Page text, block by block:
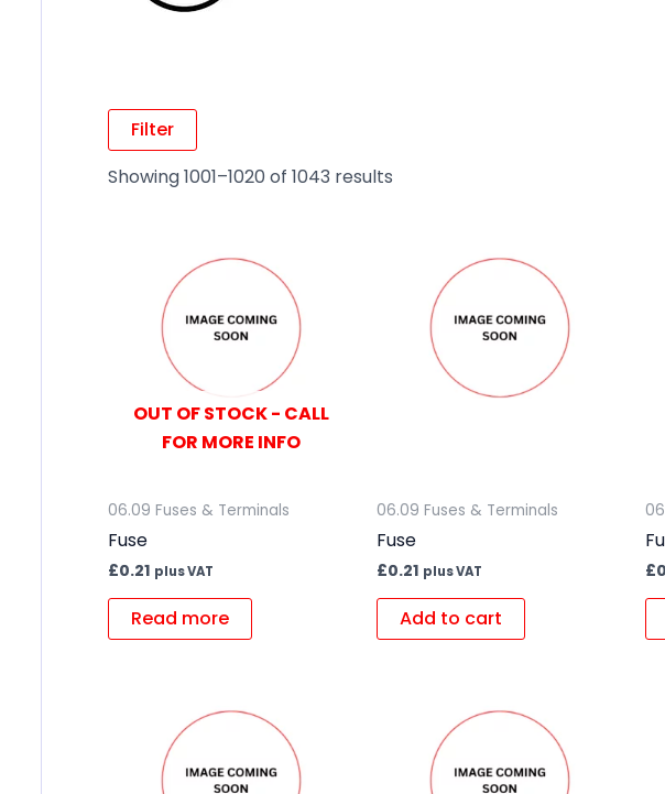
Filter
Showing 1001–1020 of 1043 results
OUT OF STOCK - CALL
FOR MORE INFO
06.09 Fuses & Terminals
Fuse
£0.21 plus VAT
Read more
06.09 Fuses & Terminals
Fuse
£0.21 plus VAT
Add to cart
£